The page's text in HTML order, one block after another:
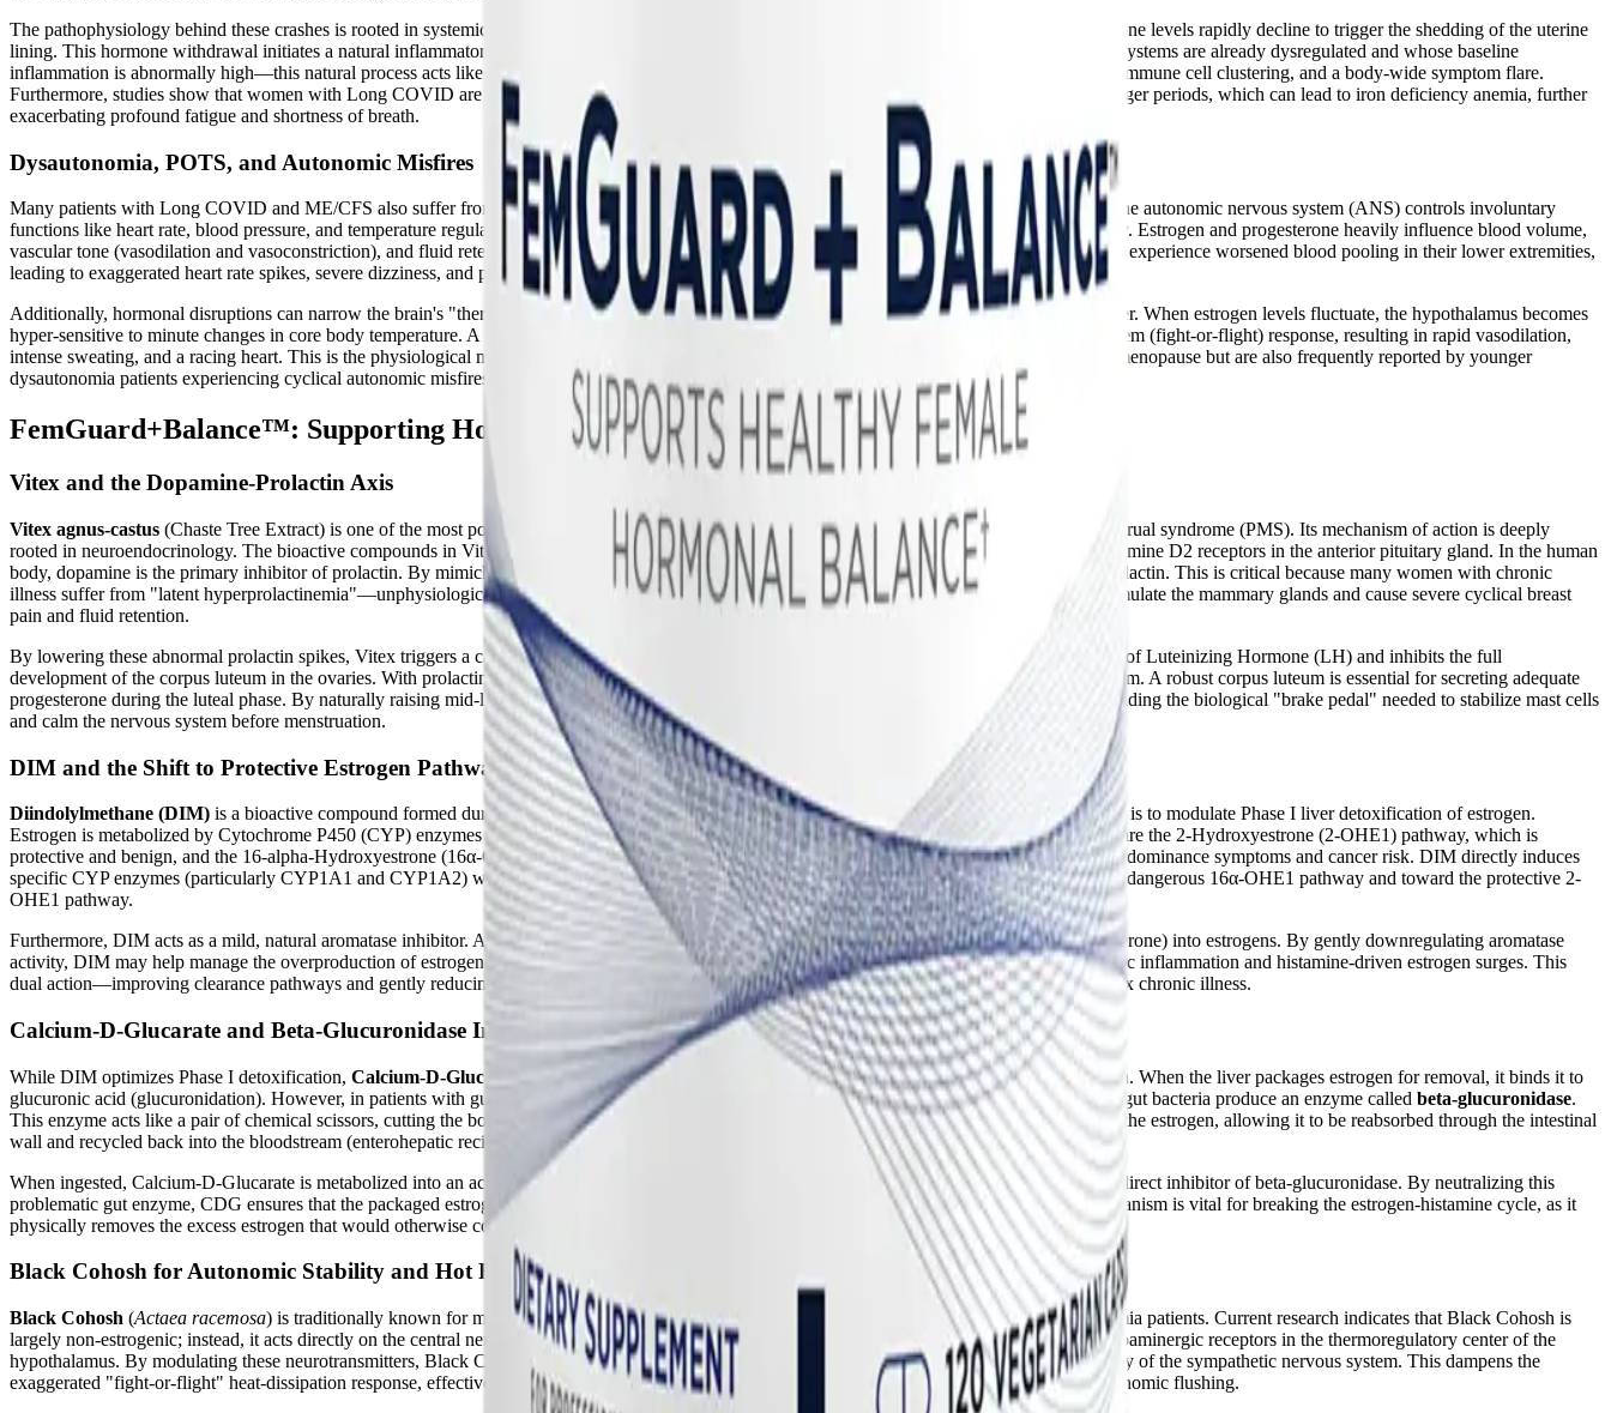
The pathophysiology behind these crashes is rooted in systemic inflammation and altered immune responses. During the late luteal phase, progesterone levels rapidly decline to trigger the shedding of the uterine
lining. This hormone withdrawal initiates a natural inflammatory cascade. However, in patients with Long COVID and ME/CFS—whose immune systems are already dysregulated and whose baseline
inflammation is abnormally high—this natural process acts like a match dropped in dry brush. It results in heightened systemic cytokines, disrupted immune cell clustering, and a body-wide symptom flare.
Furthermore, studies show that women with Long COVID are at a significantly higher risk for abnormal uterine bleeding, including heavier and longer periods, which can lead to iron deficiency anemia, further
exacerbating profound fatigue and shortness of breath.
Dysautonomia, POTS, and Autonomic Misfires
Many patients with Long COVID and ME/CFS also suffer from dysautonomia
, particularly Postural Orthostatic Tachycardia Syndrome (POTS). The autonomic nervous system (ANS) controls involuntary
functions like heart rate, blood pressure, and temperature regulation. Hormonal fluctuations have a direct and profound impact on autonomic stability. Estrogen and progesterone heavily influence blood volume,
vascular tone (vasodilation and vasoconstriction), and fluid retention. As these hormones shift dramatically during the menstrual cycle, patients often experience worsened blood pooling in their lower extremities,
leading to exaggerated heart rate spikes, severe dizziness, and pre-syncope (feeling faint) right before their periods.
Additionally, hormonal disruptions can narrow the brain's "thermoneutral zone"—the tiny temperature window in which you neither sweat nor shiver. When estrogen levels fluctuate, the hypothalamus becomes
hyper-sensitive to minute changes in core body temperature. A tiny increase in heat can trigger a massive, disproportionate sympathetic nervous system (fight-or-flight) response, resulting in rapid vasodilation,
intense sweating, and a racing heart. This is the physiological mechanism behind hot flashes and night sweats, which are not only hallmarks of perimenopause but are also frequently reported by younger
dysautonomia patients experiencing cyclical autonomic misfires.
FemGuard+Balance™: Supporting Hormone Metabolism and Symptom Relief
Vitex and the Dopamine-Prolactin Axis
Vitex agnus-castus (Chaste Tree Extract) is one of the most powerful botanical interventions for correcting luteal phase defects and severe premenstrual syndrome (PMS). Its mechanism of action is deeply
rooted in neuroendocrinology. The bioactive compounds in Vitex, specifically diterpenes with a clerodadienol scaffold, act as direct agonists to dopamine D2 receptors in the anterior pituitary gland. In the human
body, dopamine is the primary inhibitor of prolactin. By mimicking dopamine, Vitex strongly suppresses the pituitary gland's secretion of excess prolactin. This is critical because many women with chronic
illness suffer from "latent hyperprolactinemia"—unphysiologically high spikes of prolactin in response to stress or during deep sleep, which overstimulate the mammary glands and cause severe cyclical breast
pain and fluid retention.
By lowering these abnormal prolactin spikes, Vitex triggers a cascade of hormonal corrections. Elevated prolactin normally suppresses the secretion of Luteinizing Hormone (LH) and inhibits the full
development of the corpus luteum in the ovaries. With prolactin suppressed by Vitex, normal LH surges can occur, promoting a healthy corpus luteum. A robust corpus luteum is essential for secreting adequate
progesterone during the luteal phase. By naturally raising mid-luteal progesterone levels, Vitex helps correct the estrogen-to-progesterone ratio, providing the biological "brake pedal" needed to stabilize mast cells
and calm the nervous system before menstruation.
DIM and the Shift to Protective Estrogen Pathways
Diindolylmethane (DIM) is a bioactive compound formed during the digestion of cruciferous vegetables. Its primary role in FemGuard+Balance™ is to modulate Phase I liver detoxification of estrogen.
Estrogen is metabolized by Cytochrome P450 (CYP) enzymes into various hydroxylated metabolites. The two most clinically significant pathways are the 2-Hydroxyestrone (2-OHE1) pathway, which is
protective and benign, and the 16-alpha-Hydroxyestrone (16α-OHE1) pathway, which is highly reactive, proliferative, and associated with estrogen dominance symptoms and cancer risk. DIM directly induces
specific CYP enzymes (particularly CYP1A1 and CYP1A2) while inhibiting others, consistently shifting the metabolism of estrogen away from the dangerous 16α-OHE1 pathway and toward the protective 2-
OHE1 pathway.
Furthermore, DIM acts as a mild, natural aromatase inhibitor. Aromatase is the enzyme responsible for converting circulating androgens (like testosterone) into estrogens. By gently downregulating aromatase
activity, DIM may help manage the overproduction of estrogen in peripheral tissues, which is particularly beneficial for patients dealing with systemic inflammation and histamine-driven estrogen surges. This
dual action—improving clearance pathways and gently reducing synthesis—makes DIM a cornerstone for managing estrogen dominance in complex chronic illness.
Calcium-D-Glucarate and Beta-Glucuronidase Inhibition
While DIM optimizes Phase I detoxification, Calcium-D-Glucarate (CDG)
is the master regulator of Phase II detoxification and intestinal excretion. When the liver packages estrogen for removal, it binds it to
glucuronic acid (glucuronidation). However, in patients with gut dysbiosis—a common feature of Long COVID and ME/CFS—certain pathogenic gut bacteria produce an enzyme called beta-glucuronidase.
This enzyme acts like a pair of chemical scissors, cutting the bond between the estrogen and the glucuronic acid in the intestines. This deconjugates the estrogen, allowing it to be reabsorbed through the intestinal
wall and recycled back into the bloodstream (enterohepatic recirculation), leading to a toxic buildup of hormones.
When ingested, Calcium-D-Glucarate is metabolized into an active compound called D-glucaro-1,4-lactone. This specific metabolite is a powerful, direct inhibitor of beta-glucuronidase. By neutralizing this
problematic gut enzyme, CDG ensures that the packaged estrogen remains bound and is successfully eliminated from the body via feces. This mechanism is vital for breaking the estrogen-histamine cycle, as it
physically removes the excess estrogen that would otherwise continue to stimulate mast cell degranulation.
Black Cohosh for Autonomic Stability and Hot Flashes
Black Cohosh (Actaea racemosa) is traditionally known for managing menopausal hot flashes, but its mechanism is highly relevant for dysautonomia patients. Current research indicates that Black Cohosh is
largely non-estrogenic; instead, it acts directly on the central nervous system to soothe autonomic hyperactivity. It interacts with serotonergic and dopaminergic receptors in the thermoregulatory center of the
hypothalamus. By modulating these neurotransmitters, Black Cohosh helps to widen the narrowed "thermoneutral zone" and reduces the overactivity of the sympathetic nervous system. This dampens the
exaggerated "fight-or-flight" heat-dissipation response, effectively reducing the frequency and severity of hot flashes, night sweats, and sudden autonomic flushing.